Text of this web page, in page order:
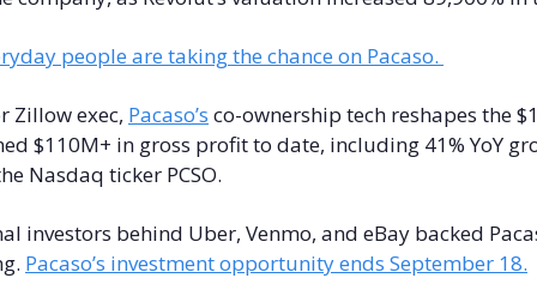
people are taking the chance on Pacaso.
Zillow exec, Pacaso’s co-ownership tech reshapes the
$110M+ in gross profit to date, including 41% YoY
Nasdaq ticker PCSO.
investors behind Uber, Venmo, and eBay backed
Pacaso’s investment opportunity ends September 18.